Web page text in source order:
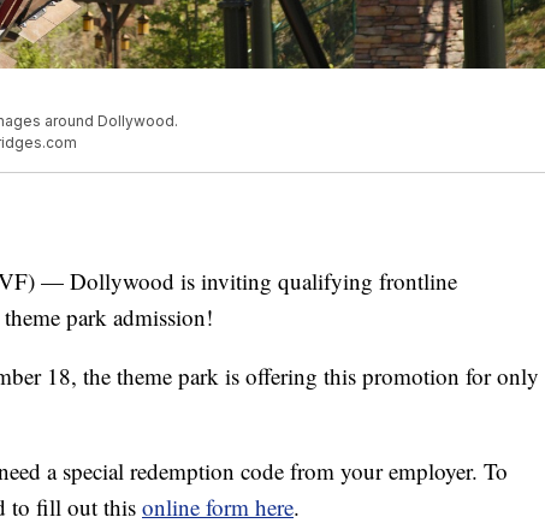
around Dollywood.
— Dollywood is inviting qualifying frontline
park admission!
18, the theme park is offering this promotion for only
a special redemption code from your employer. To
to fill out this online form here.